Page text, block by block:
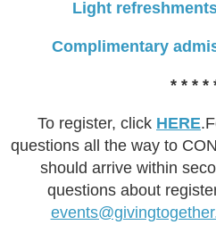
Light
Complimentary
* * * *
To register, click HERE
questions all the way to
should arrive within
questions about